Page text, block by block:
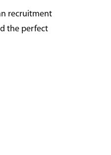
recruitment
the perfect